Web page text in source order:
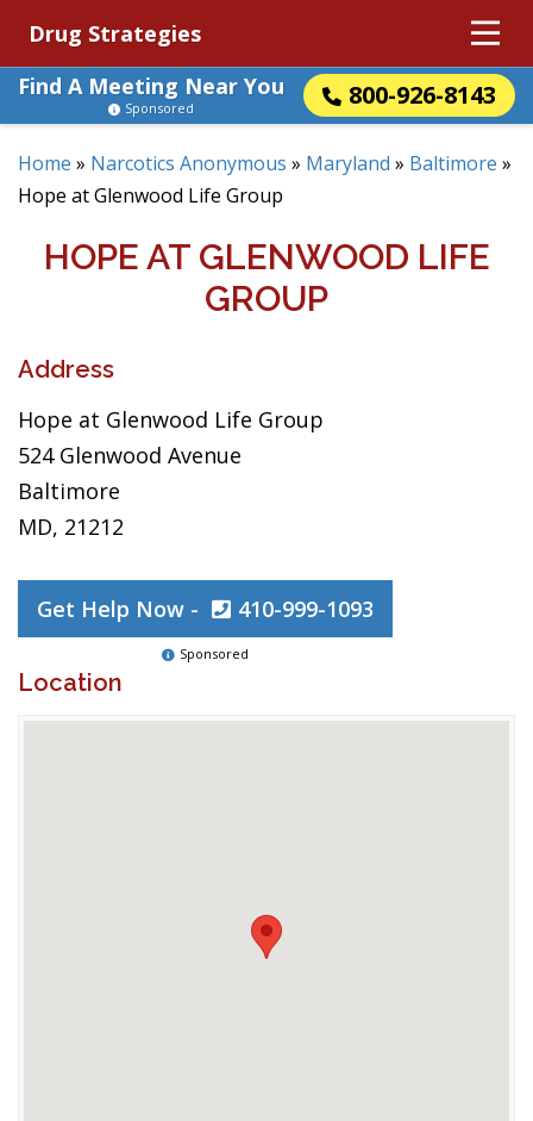
Drug Strategies
Find A Meeting Near You
800-926-8143
Sponsored
Home » Narcotics Anonymous » Maryland » Baltimore »
Hope at Glenwood Life Group
HOPE AT GLENWOOD LIFE
GROUP
Address
Hope at Glenwood Life Group
524 Glenwood Avenue
Baltimore
MD, 21212
Get Help Now - 410-999-1093
Sponsored
Location